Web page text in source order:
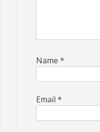
Name *
Email *